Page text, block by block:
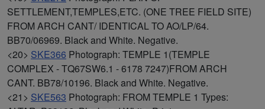
SETTLEMENT,TEMPLES,ETC. (ONE TREE FIELD SITE)
FROM ARCH CANT/ IDENTICAL TO AO/LP/64.
BB70/06969. Black and White. Negative.
<20> SKE366 Photograph: TEMPLE 1(TEMPLE
COMPLEX - TQ67SW6.1 - 6178 7247)FROM ARCH
CANT. BB78/10196. Black and White. Negative.
<21> SKE563 Photograph: FROM TEMPLE 1 Types: